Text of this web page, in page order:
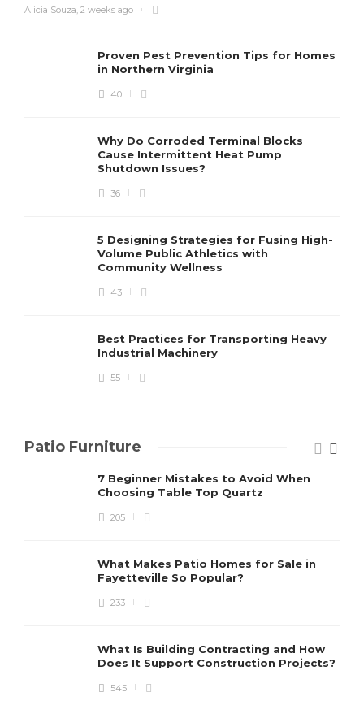
Alicia Souza, 2 weeks ago
Proven Pest Prevention Tips for Homes
in Northern Virginia
40
Why Do Corroded Terminal Blocks
Cause Intermittent Heat Pump
Shutdown Issues?
36
5 Designing Strategies for Fusing High-
Volume Public Athletics with
Community Wellness
43
Best Practices for Transporting Heavy
Industrial Machinery
55
Patio Furniture
7 Beginner Mistakes to Avoid When
Choosing Table Top Quartz
205
What Makes Patio Homes for Sale in
Fayetteville So Popular?
233
What Is Building Contracting and How
Does It Support Construction Projects?
545